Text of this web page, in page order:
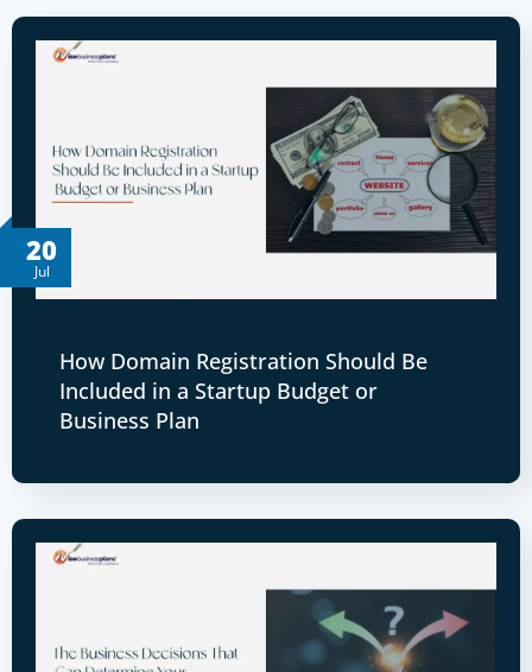
20
Jul
How Domain Registration Should Be
Included in a Startup Budget or
Business Plan